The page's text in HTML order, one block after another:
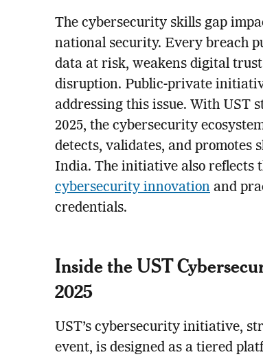
The cybersecurity skills gap
national security. Every breach
data at risk, weakens digital
disruption. Public-private
addressing this issue. With UST
2025, the cybersecurity
detects, validates, and promotes
India. The initiative also reflects
cybersecurity innovation and
credentials.
Inside the UST
2025
UST’s cybersecurity initiative,
event, is designed as a tiered